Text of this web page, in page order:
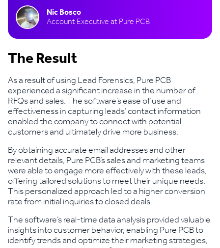
Nic Bosco
Account Executive at Pure PCB
The Result
As a result of using Lead Forensics, Pure PCB
experienced a significant increase in the number of
RFQs and sales. The software’s ease of use and
effectiveness in capturing leads’ contact information
enabled the company to connect with potential
customers and ultimately drive more business.
By obtaining accurate email addresses and other
relevant details, Pure PCB’s sales and marketing teams
were able to engage more effectively with these leads,
offering tailored solutions to meet their unique needs.
This personalized approach led to a higher conversion
rate from initial inquiries to closed deals.
The software’s real-time data analysis provided valuable
insights into customer behavior, enabling Pure PCB to
identify trends and optimize their marketing strategies,